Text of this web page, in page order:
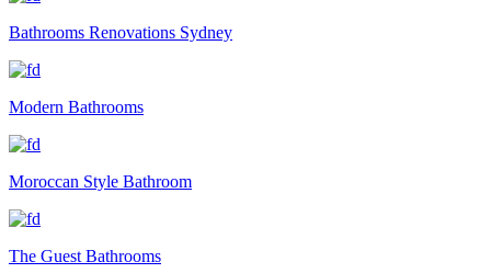
Bathrooms Renovations Sydney
Modern Bathrooms
Moroccan Style Bathroom
The Guest Bathrooms